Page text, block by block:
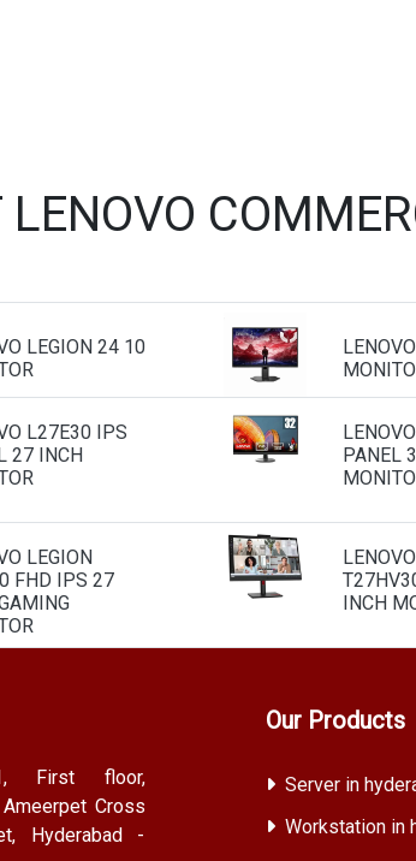
LENOVO
LEGION 24 10
L27E30 IPS
27 INCH
PANEL
LEGION
FHD IPS 27
INCH
First floor,
Cross
Hyderabad -
Our Products
Server in
Workstation in